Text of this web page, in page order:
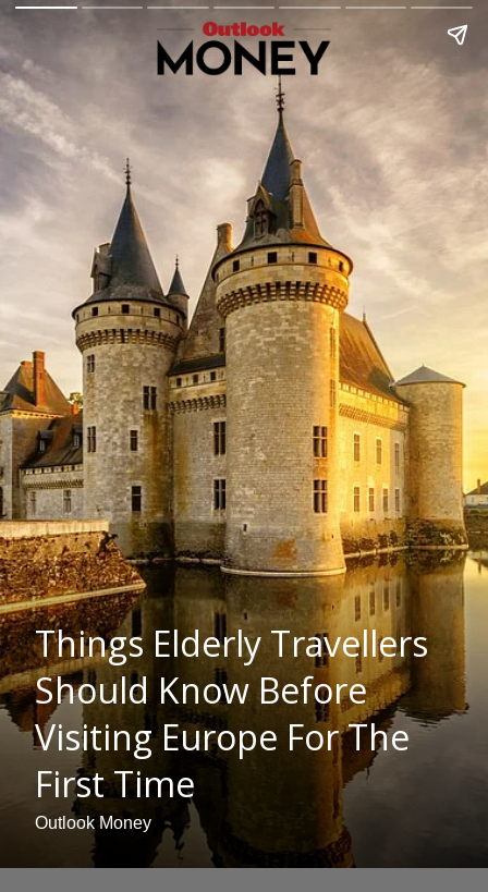
Things Elderly Travellers
Should Know Before
Visiting Europe For The
First Time
Outlook Money